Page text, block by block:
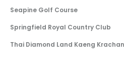
Seapine Golf Course
Springfield Royal Country Club
Thai Diamond Land Kaeng Krachan